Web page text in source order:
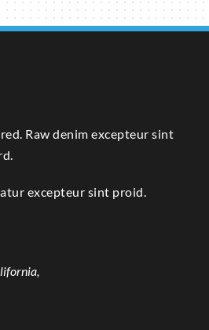
Raw denim excepteur sint
excepteur sint proid.